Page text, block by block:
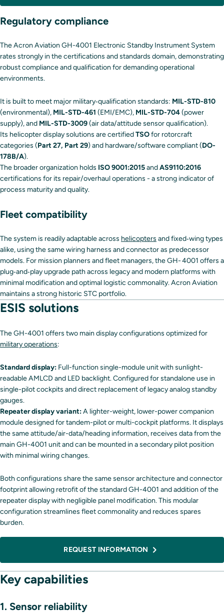
Regulatory compliance
The Acron Aviation GH-4001 Electronic Standby Instrument System
rates strongly in the certifications and standards domain, demonstrating
robust compliance and qualification for demanding operational
environments.
It is built to meet major military‐qualification standards: MIL-STD-810
(environmental), MIL-STD-461 (EMI/EMC), MIL-STD-704(power
supply), and MIL-STD-3009(air data/attitude sensor qualification).
Its helicopter display solutions are certifiedTSOfor rotorcraft
categories (Part 27, Part 29) and hardware/software compliant (DO-
178B/A).
The broader organization holds ISO 9001:2015andAS9110:2016
certifications for its repair/overhaul operations - a strong indicator of
process maturity and quality.
Fleet compatibility
The system is readily adaptable across helicopters and fixed‑wing types
alike, using the same wiring harness and connector as predecessor
models. For mission planners and fleet managers, the GH- 4001 offers a
plug‑and‑play upgrade path across legacy and modern platforms with
minimal modification and optimal logistic commonality. Acron Aviation
maintains a strong historic STC portfolio.
ESIS solutions
The GH-4001 offers two main display configurations optimized for
military operations:
Standard display: Full-function single-module unit with sunlight-
readable AMLCD and LED backlight. Configured for standalone use in
single-pilot cockpits and direct replacement of legacy analog standby
gauges.
Repeater display variant:A lighter-weight, lower-power companion
module designed for tandem-pilot or multi-cockpit platforms. It displays
the same attitude/air-data/heading information, receives data from the
main GH-4001 unit and can be mounted in a secondary pilot position
with minimal wiring changes.
Both configurations share the same sensor architecture and connector
footprint allowing retrofit of the standard GH-4001 and addition of the
repeater display with negligible panel modification. This modular
configuration streamlines fleet commonality and reduces spares
burden.
REQUEST INFORMATION
Key capabilities
1. Sensor reliability